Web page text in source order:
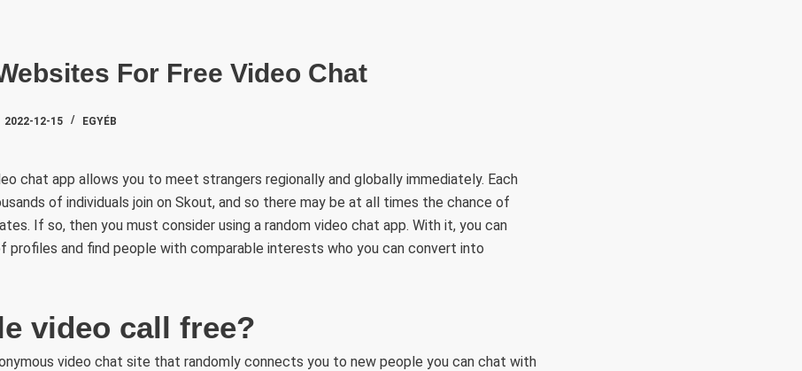
For Free Video Chat
2022-12-15 EGYÉB
chat app allows you to meet strangers regionally and globally immediately. Each
of individuals join on Skout, and so there may be at all times the chance of
If so, then you must consider using a random video chat app. With it, you can
profiles and find people with comparable interests who you can convert into
video call free?
video chat site that randomly connects you to new people you can chat with